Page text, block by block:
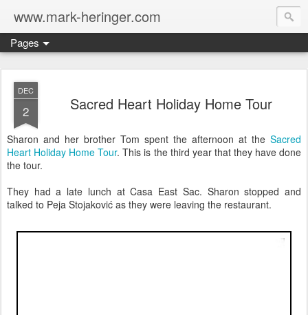
www.mark-heringer.com
Pages
DEC
2 Sacred Heart Holiday Home Tour
Sharon and her brother Tom spent the afternoon at the Sacred
Heart Holiday Home Tour. This is the third year that they have done
the tour.
They had a late lunch at Casa East Sac. Sharon stopped and
talked to Peja Stojaković as they were leaving the restaurant.